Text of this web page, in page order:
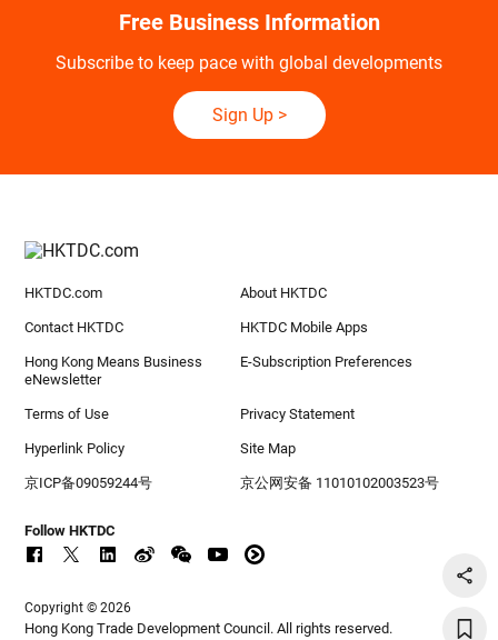
Free Business Information
Subscribe to keep pace with global developments
Sign Up>
HKTDC.com About HKTDC
Contact HKTDC HKTDC Mobile Apps
Hong Kong Means Business
eNewsletter
E-Subscription Preferences
Terms of Use Privacy Statement
Hyperlink Policy Site Map
京ICP备09059244号 京公网安备 11010102003523号
Follow HKTDC
Copyright © 2026
Hong Kong Trade Development Council. All rights reserved.